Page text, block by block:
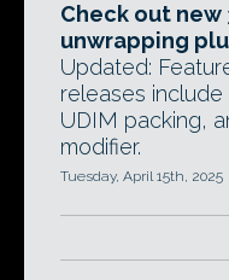
Check out new
unwrapping
Updated:
releases
UDIM packing,
modifier.
Tuesday, April 15th, 2025